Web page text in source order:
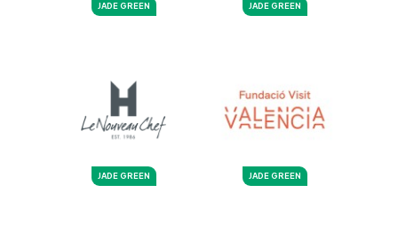
JADE GREEN JADE GREEN
JADE GREEN JADE GREEN